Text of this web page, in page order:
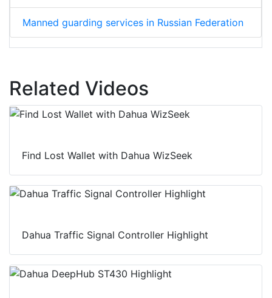
Manned guarding services in Russian Federation
Related Videos
Find Lost Wallet with Dahua WizSeek
Dahua Traffic Signal Controller Highlight